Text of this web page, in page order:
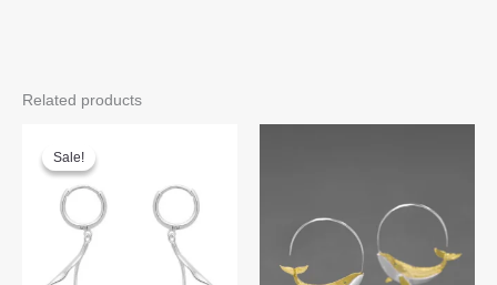
Related products
Sale!
Sale!